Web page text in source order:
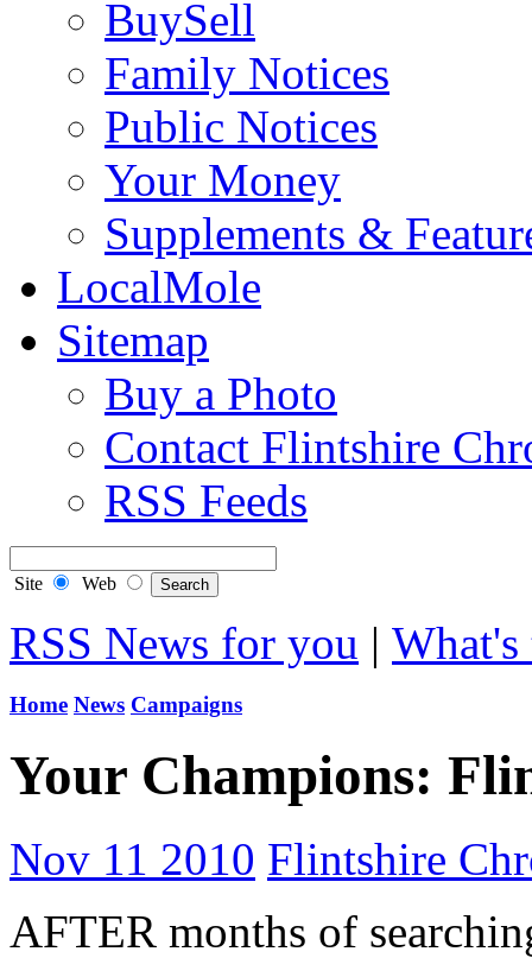
BuySell
Family Notices
Public Notices
Your Money
Supplements &
LocalMole
Sitemap
Buy a Photo
Contact Flintshire
RSS Feeds
Site Web
RSS News for you | What's
Home News Campaigns
Your Champions:
Nov 11 2010 Flintshire
AFTER months of